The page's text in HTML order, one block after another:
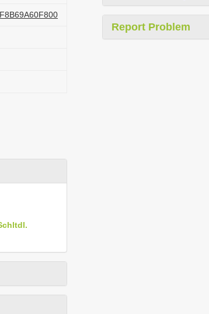
Report Problem